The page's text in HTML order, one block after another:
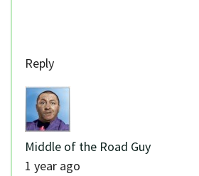
Reply
Middle of the Road Guy
1 year ago